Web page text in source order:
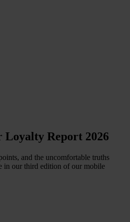
Loyalty Report 2026
and the uncomfortable truths
in our third edition of our mobile